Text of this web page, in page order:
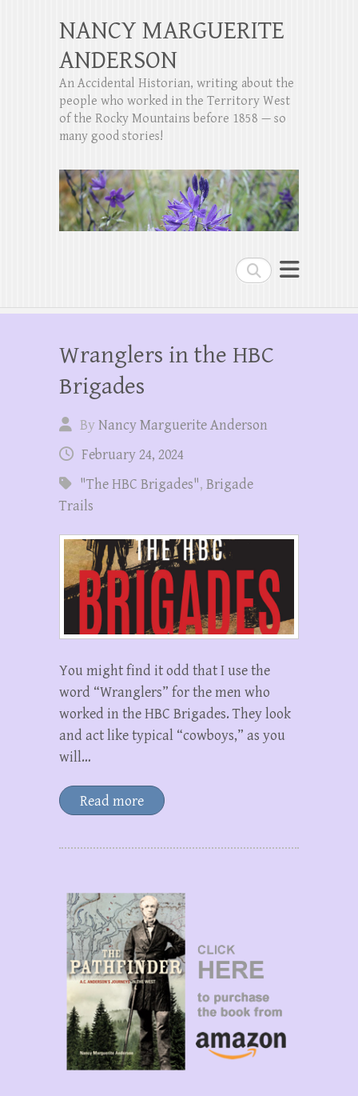
Search
NANCY MARGUERITE
ANDERSON
An Accidental Historian, writing about the
people who worked in the Territory West
of the Rocky Mountains before 1858 — so
many good stories!
Wranglers in the HBC
Brigades
ByNancy Marguerite Anderson
February 24, 2024
"The HBC Brigades", Brigade
Trails
You might find it odd that I use the
word “Wranglers” for the men who
worked in the HBC Brigades. They look
and act like typical “cowboys,” as you
will…
Read more